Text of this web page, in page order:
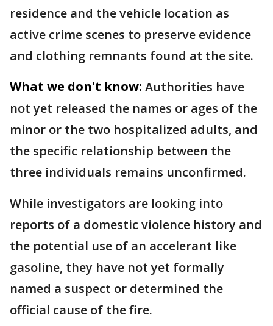
residence and the vehicle location as
active crime scenes to preserve evidence
and clothing remnants found at the site.
What we don't know: Authorities have
not yet released the names or ages of the
minor or the two hospitalized adults, and
the specific relationship between the
three individuals remains unconfirmed.
While investigators are looking into
reports of a domestic violence history and
the potential use of an accelerant like
gasoline, they have not yet formally
named a suspect or determined the
official cause of the fire.